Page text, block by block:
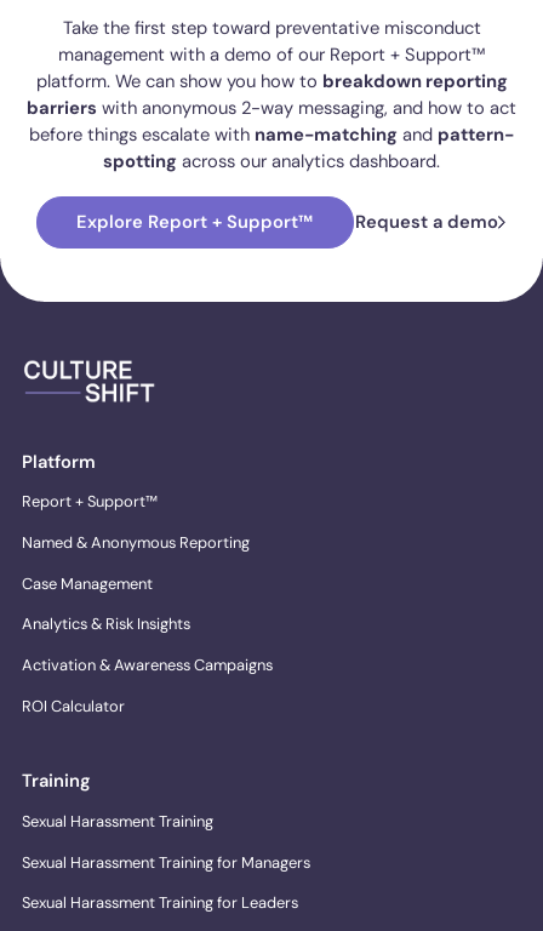
Take the first step toward preventative misconduct
management with a demo of our Report + Support™
platform. We can show you how to breakdown reporting
barriers with anonymous 2-way messaging, and how to act
before things escalate with name-matching and pattern-
spotting across our analytics dashboard.
Explore Report + Support™ Request a demo
Platform
Report + Support™
Named & Anonymous Reporting
Case Management
Analytics & Risk Insights
Activation & Awareness Campaigns
ROI Calculator
Training
Sexual Harassment Training
Sexual Harassment Training for Managers
Sexual Harassment Training for Leaders